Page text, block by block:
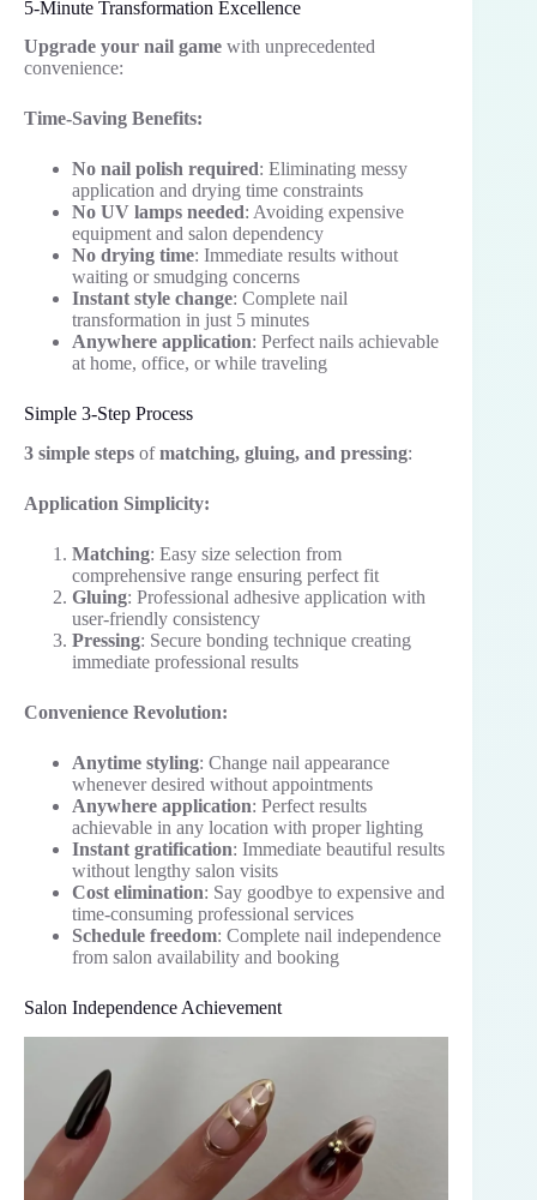
5-Minute Transformation Excellence
Upgrade your nail game with unprecedented
convenience:
Time-Saving Benefits:
No nail polish required: Eliminating messy
application and drying time constraints
No UV lamps needed: Avoiding expensive
equipment and salon dependency
No drying time: Immediate results without
waiting or smudging concerns
Instant style change: Complete nail
transformation in just 5 minutes
Anywhere application: Perfect nails achievable
at home, office, or while traveling
Simple 3-Step Process
3 simple steps ofmatching, gluing, and pressing:
Application Simplicity:
Matching: Easy size selection from
comprehensive range ensuring perfect fit
Gluing: Professional adhesive application with
user-friendly consistency
Pressing: Secure bonding technique creating
immediate professional results
Convenience Revolution:
Anytime styling: Change nail appearance
whenever desired without appointments
Anywhere application: Perfect results
achievable in any location with proper lighting
Instant gratification: Immediate beautiful results
without lengthy salon visits
Cost elimination: Say goodbye to expensive and
time-consuming professional services
Schedule freedom: Complete nail independence
from salon availability and booking
Salon Independence Achievement